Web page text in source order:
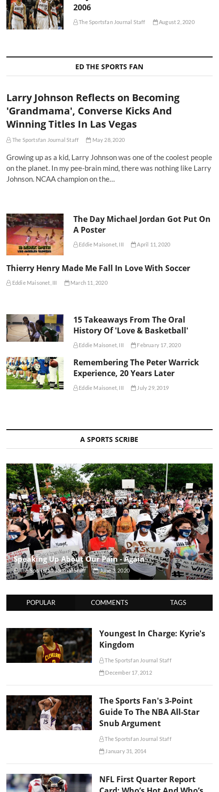
2006
The Sportsfan Journal Staff August 2, 2020
ED THE SPORTS FAN
Larry Johnson Reflects on Becoming
'Grandmama', Converse Kicks And
Winning Titles In Las Vegas
The Sportsfan Journal Staff May 28, 2020
Growing up as a kid, Larry Johnson was one of the coolest people
on the planet. In my pee-brain mind, there was nothing like Larry
Johnson. NCAA champion on the…
The Day Michael Jordan Got Put On
A Poster
Eddie Maisonet, III April 11, 2020
Thierry Henry Made Me Fall In Love With Soccer
Eddie Maisonet, III March 11, 2020
15 Takeaways From The Oral
History Of 'Love & Basketball'
Eddie Maisonet, III February 17, 2020
Remembering The Peter Warrick
Experience, 20 Years Later
Eddie Maisonet, III July 29, 2019
A SPORTS SCRIBE
Speaking Up About Our Pain - Again
The Sportsfan Journal Staff June 3, 2020
POPULAR COMMENTS TAGS
Youngest In Charge: Kyrie's
Kingdom
The Sportsfan Journal Staff
December 17, 2012
The Sports Fan's 3-Point
Guide To The NBA All-Star
Snub Argument
The Sportsfan Journal Staff
January 31, 2014
NFL First Quarter Report